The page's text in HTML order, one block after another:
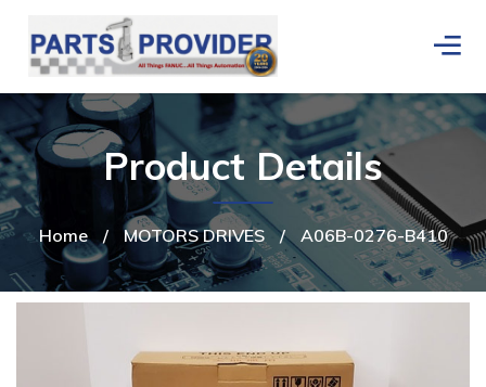
Home / MOTORS DRIVES / A06B-0276-B410
Product Details